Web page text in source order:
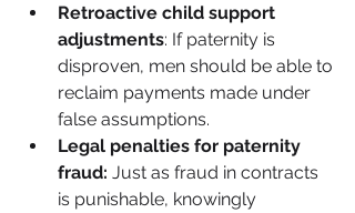
Retroactive child support
adjustments: If paternity is
disproven, men should be able to
reclaim payments made under
false assumptions.
Legal penalties for paternity
fraud: Just as fraud in contracts
is punishable, knowingly